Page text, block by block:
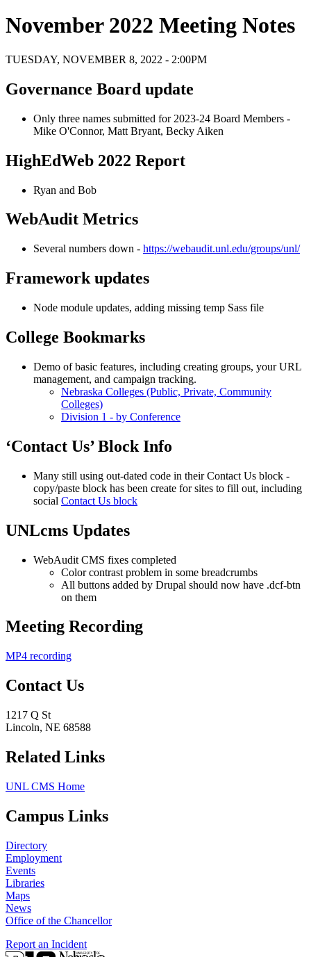
November 2022 Meeting Notes
TUESDAY, NOVEMBER 8, 2022 - 2:00PM
Governance Board update
Only three names submitted for 2023-24 Board Members -
Mike O'Connor, Matt Bryant, Becky Aiken
HighEdWeb 2022 Report
Ryan and Bob
WebAudit Metrics
Several numbers down - https://webaudit.unl.edu/groups/unl/
Framework updates
Node module updates, adding missing temp Sass file
College Bookmarks
Demo of basic features, including creating groups, your URL
management, and campaign tracking.
Nebraska Colleges (Public, Private, Community
Colleges)
Division 1 - by Conference
‘Contact Us’ Block Info
Many still using out-dated code in their Contact Us block -
copy/paste block has been create for sites to fill out, including
social Contact Us block
UNLcms Updates
WebAudit CMS fixes completed
Color contrast problem in some breadcrumbs
All buttons added by Drupal should now have .dcf-btn
on them
Meeting Recording
MP4 recording
Contact Us
1217 Q St
Lincoln, NE 68588
Related Links
UNL CMS Home
Campus Links
Directory
Employment
Events
Libraries
Maps
News
Office of the Chancellor
Report an Incident